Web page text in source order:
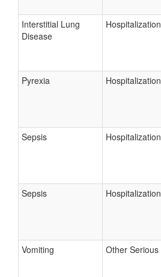
Interstitial Lung
Disease
Hospitalization
Pyrexia Hospitalization
Sepsis Hospitalization
Sepsis Hospitalization
Vomiting Other Serious